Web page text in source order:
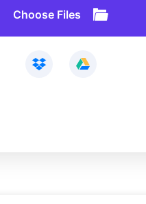
Choose Files